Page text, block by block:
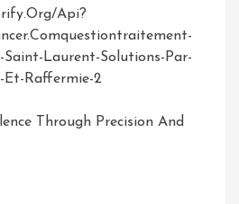
api?
Laurent-Solutions-Par-
Et-Raffermie-2
Through Precision And